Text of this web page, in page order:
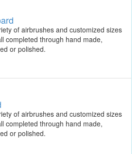
of airbrushes and customized sizes
completed through hand made,
or polished.
of airbrushes and customized sizes
completed through hand made,
or polished.